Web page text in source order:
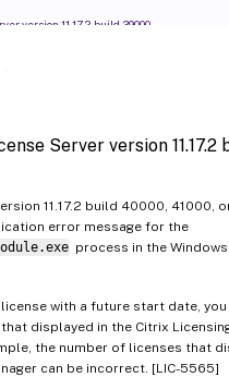
Server version 11.17.2
11.17.2 build 40000, 41000,
error message for the
process in the Windows
with a future start date,
displayed in the Citrix
the number of licenses that
can be incorrect. [LIC-5565]
version 11.17.2 build 39000
build 34000